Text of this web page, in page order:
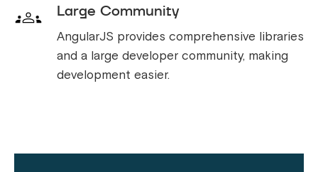
Large Community
AngularJS provides comprehensive libraries
and a large developer community, making
development easier.